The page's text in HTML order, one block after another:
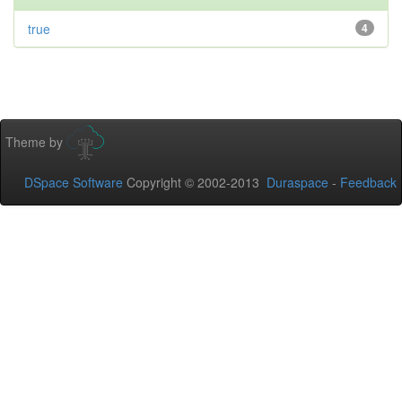
4
true
Theme by
DSpace Software Copyright © 2002-2013 Duraspace - Feedback